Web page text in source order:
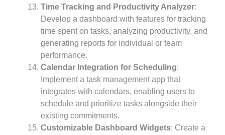
Time Tracking and Productivity Analyzer:
Develop a dashboard with features for tracking
time spent on tasks, analyzing productivity, and
generating reports for individual or team
performance.
Calendar Integration for Scheduling:
Implement a task management app that
integrates with calendars, enabling users to
schedule and prioritize tasks alongside their
existing commitments.
Customizable Dashboard Widgets: Create a